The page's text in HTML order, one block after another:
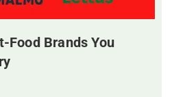
Food Brands You